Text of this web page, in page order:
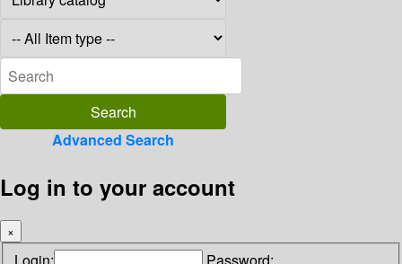
Advanced Search
Log in to your account
×